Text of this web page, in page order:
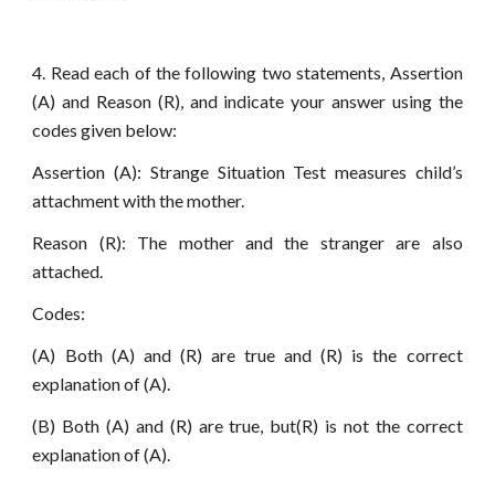
4. Read each of the following two statements, Assertion
(A) and Reason (R), and indicate your answer using the
codes given below:
Assertion (A): Strange Situation Test measures child’s
attachment with the mother.
Reason (R): The mother and the stranger are also
attached.
Codes:
(A) Both (A) and (R) are true and (R) is the correct
explanation of (A).
(B) Both (A) and (R) are true, but(R) is not the correct
explanation of (A).